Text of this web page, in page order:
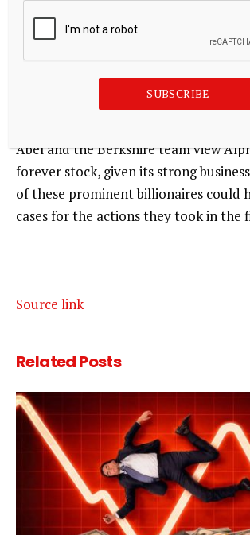
market because they charge high fees.
Buffett has always said he likes to buy
can hold forever.
Abel and the Berkshire team view
forever stock, given its strong
of these prominent billionaires could
cases for the actions they took in the
Source link
RelatedPosts
SUBSCRIBE